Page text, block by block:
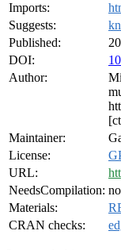
Imports:
Suggests:
Published:
DOI:
Author:
Maintainer:
License:
URL:
NeedsCompilation: no
Materials:
CRAN checks: